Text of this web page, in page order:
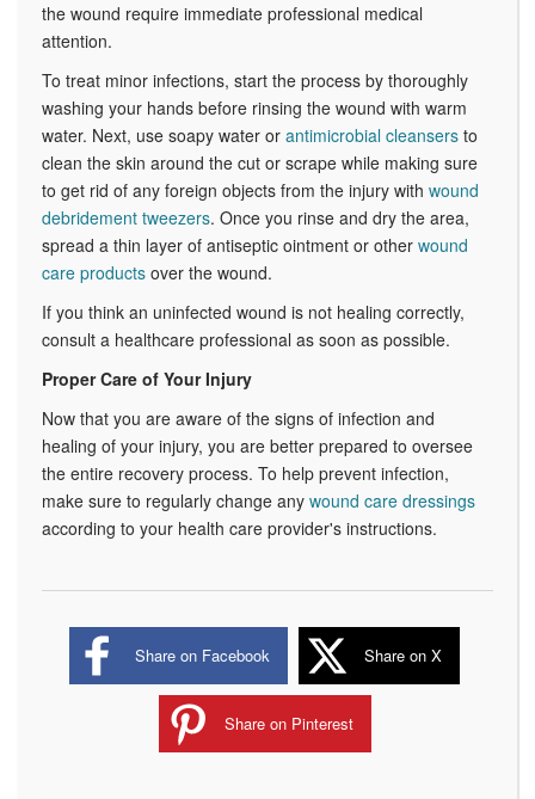
the wound require immediate professional medical
attention.
To treat minor infections, start the process by thoroughly
washing your hands before rinsing the wound with warm
water. Next, use soapy water or antimicrobial cleansers to
clean the skin around the cut or scrape while making sure
to get rid of any foreign objects from the injury with wound
debridement tweezers. Once you rinse and dry the area,
spread a thin layer of antiseptic ointment or other wound
care products over the wound.
If you think an uninfected wound is not healing correctly,
consult a healthcare professional as soon as possible.
Proper Care of Your Injury
Now that you are aware of the signs of infection and
healing of your injury, you are better prepared to oversee
the entire recovery process. To help prevent infection,
make sure to regularly change any wound care dressings
according to your health care provider's instructions.
Share on Facebook Share on X
Share on Pinterest